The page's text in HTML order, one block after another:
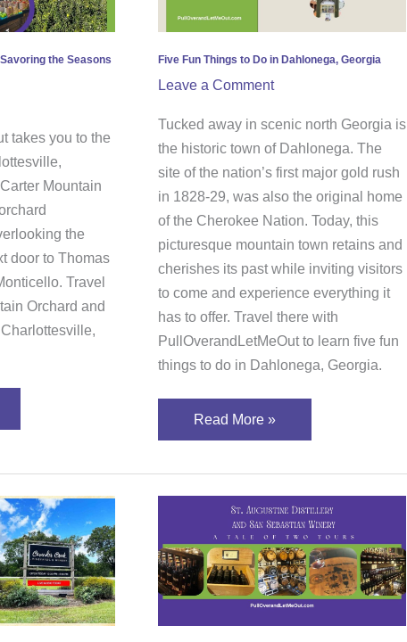
the Seasons
takes you to the
Mountain
the
door to Thomas
Travel
Orchard and
Five Fun Things to Do in Dahlonega, Georgia
Leave a Comment
Tucked away in scenic north Georgia is
the historic town of Dahlonega. The
site of the nation’s first major gold rush
in 1828-29, was also the original home
of the Cherokee Nation. Today, this
picturesque mountain town retains and
cherishes its past while inviting visitors
to come and experience everything it
has to offer. Travel there with
PullOverandLetMeOut to learn five fun
things to do in Dahlonega, Georgia.
in
Dahlonega,
Georgia
Read More »
Augustine
Distillery
&
San
Sebastian